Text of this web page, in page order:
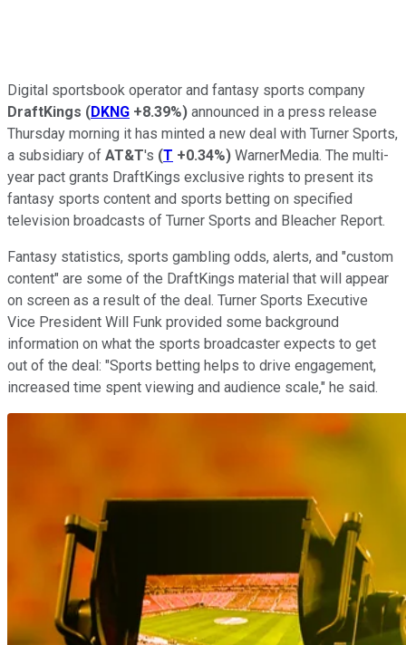
Digital sportsbook operator and fantasy sports company
DraftKings (DKNG +8.39%) announced in a press release
Thursday morning it has minted a new deal with Turner Sports,
a subsidiary of AT&T's (T +0.34%) WarnerMedia. The multi-
year pact grants DraftKings exclusive rights to present its
fantasy sports content and sports betting on specified
television broadcasts of Turner Sports and Bleacher Report.
Fantasy statistics, sports gambling odds, alerts, and "custom
content" are some of the DraftKings material that will appear
on screen as a result of the deal. Turner Sports Executive
Vice President Will Funk provided some background
information on what the sports broadcaster expects to get
out of the deal: "Sports betting helps to drive engagement,
increased time spent viewing and audience scale," he said.